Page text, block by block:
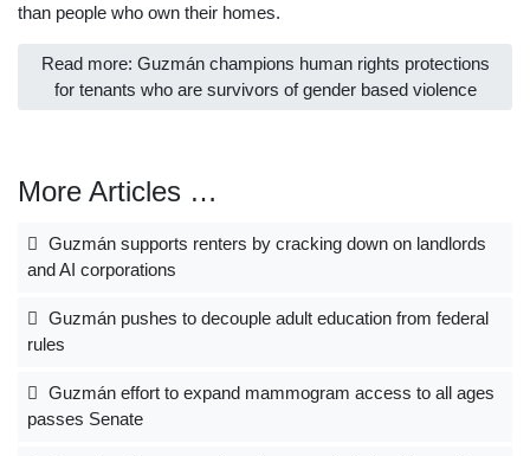
than people who own their homes.
Read more: Guzmán champions human rights protections
for tenants who are survivors of gender based violence
More Articles …
Guzmán supports renters by cracking down on landlords
and AI corporations
Guzmán pushes to decouple adult education from federal
rules
Guzmán effort to expand mammogram access to all ages
passes Senate